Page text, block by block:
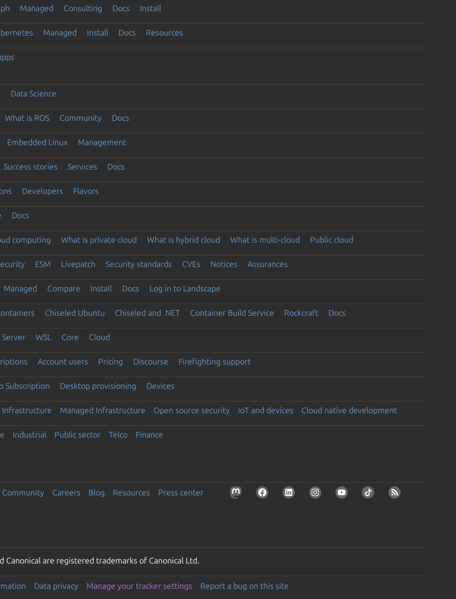
Managed Consulting Docs Install
Managed Install Docs Resources
Data Science
What is ROS Community Docs
Embedded Linux Management
Success stories Services Docs
Developers Flavors
Docs
computing What is private cloud What is hybrid cloud What is multi-cloud Public cloud
ESM Livepatch Security standards CVEs Notices Assurances
Managed Compare Install Docs Log in to Landscape
Chiseled Ubuntu Chiseled and .NET Container Build Service Rockcraft Docs
Server WSL Core Cloud
Account users Pricing Discourse Firefighting support
Subscription Desktop provisioning Devices
Infrastructure Managed Infrastructure Open source security IoT and devices Cloud native development
Industrial Public sector Telco Finance
Community Careers Blog Resources Press center
Canonical are registered trademarks of Canonical Ltd.
Data privacy Manage your tracker settings Report a bug on this site